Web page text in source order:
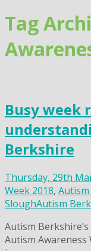
content
Tag
Busy week
Berkshire
Thursday, 29th
Week 2018,
SloughAutism
Autism
Autism Awareness